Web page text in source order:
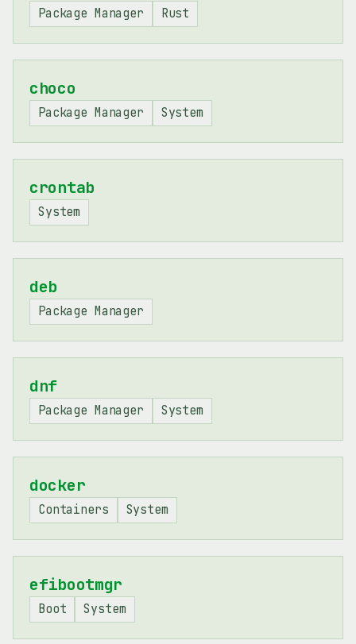
Package Manager Rust
choco
Package Manager System
crontab
System
deb
Package Manager
dnf
Package Manager System
docker
Containers System
efibootmgr
Boot System